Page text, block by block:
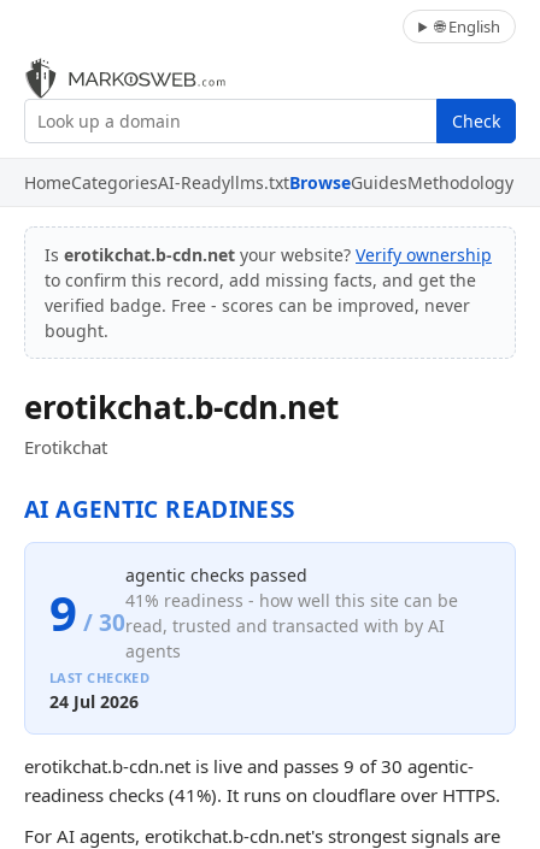
🌐 English
Check
HomeCategoriesAI-Readyllms.txtBrowseGuidesMethodology
Is erotikchat.b-cdn.net your website? Verify ownership
to confirm this record, add missing facts, and get the
verified badge. Free - scores can be improved, never
bought.
erotikchat.b-cdn.net
Erotikchat
AI AGENTIC READINESS
9 / 30
agentic checks passed
41% readiness - how well this site can be
read, trusted and transacted with by AI
agents
LAST CHECKED
24 Jul 2026
erotikchat.b-cdn.net is live and passes 9 of 30 agentic-
readiness checks (41%). It runs on cloudflare over HTTPS.
For AI agents, erotikchat.b-cdn.net's strongest signals are